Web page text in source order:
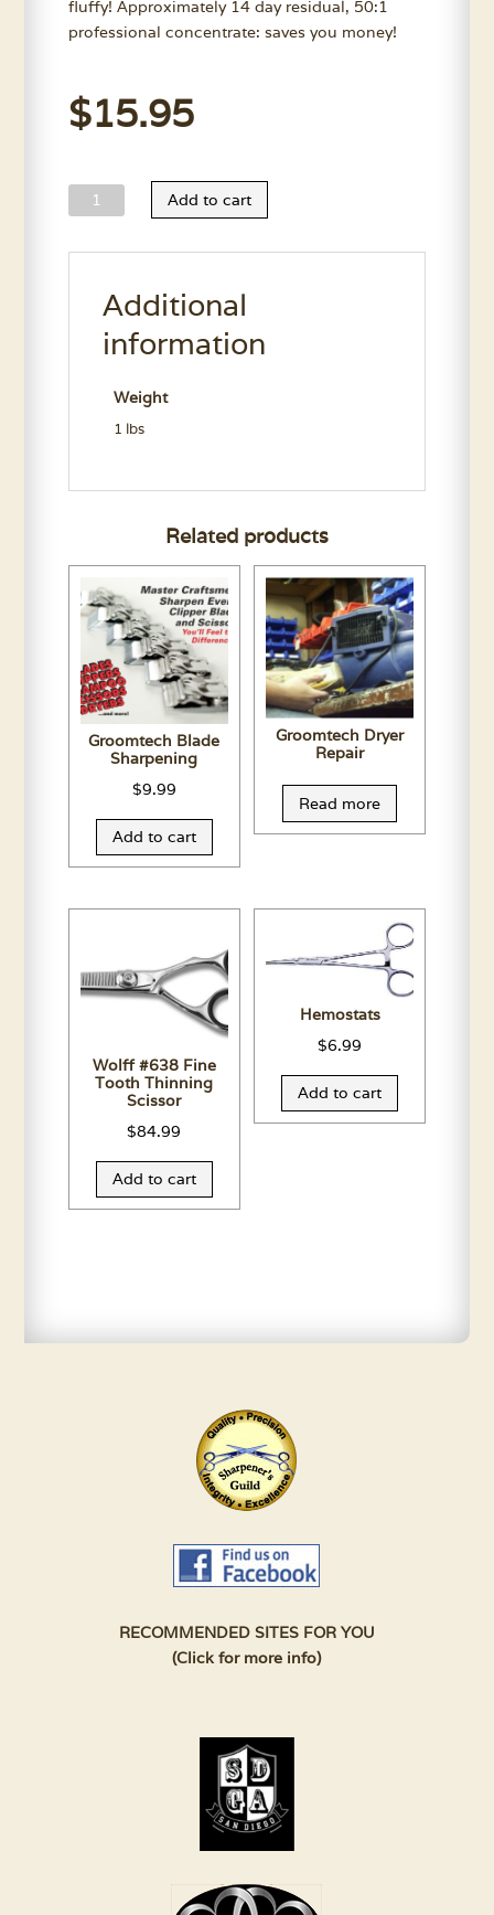
fluffy! Approximately 14 day residual, 50:1
professional concentrate: saves you money!
$15.95
Kelco
DP:64
quantity
Add to cart
Additional
information
Weight
1 lbs
Related products
Groomtech Blade
Sharpening
$9.99
Add to cart
Groomtech Dryer
Repair
Read more
Wolff #638 Fine
Tooth Thinning
Scissor
$84.99
Add to cart
Hemostats
$6.99
Add to cart
RECOMMENDED SITES FOR YOU
(Click for more info)